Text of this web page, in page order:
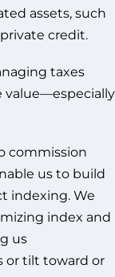
assets, such
credit.
taxes
value—especially
commission
us to build
indexing. We
index and
us
or tilt toward or